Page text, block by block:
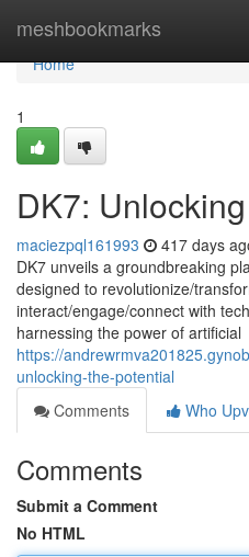
meshbookmarks
Home
Home
1
DK7:
maciezpql161993 417 days
DK7 unveils a groundbreaking
designed to revolutionize/
interact/engage/connect with
harnessing the power of artificial
https://
unlocking-the-potential
Comments
Who
Comments
Submit a Comment
No HTML